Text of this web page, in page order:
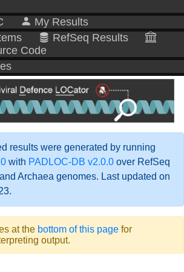
My Results
RefSeq Results
Code
results were generated by running
with PADLOC-DB v2.0.0 over RefSeq
Archaea genomes. Last updated on
at the bottom of this page for
output.